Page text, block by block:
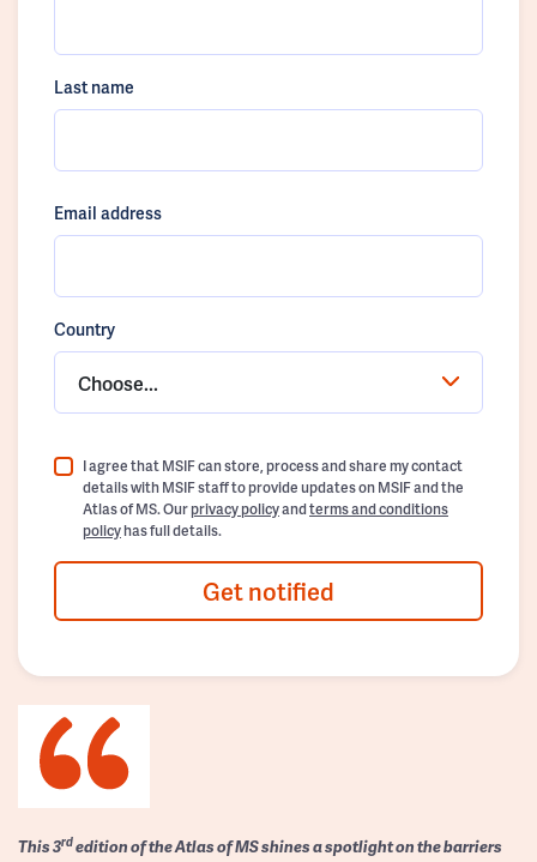
Last name
Email address
Country
Choose...
I agree that MSIF can store, process and share my contact
details with MSIF staff to provide updates on MSIF and the
Atlas of MS. Ourprivacy policyandterms and conditions
policyhas full details.
Get notified
This 3rdedition of the Atlas of MS shines a spotlight on the barriers